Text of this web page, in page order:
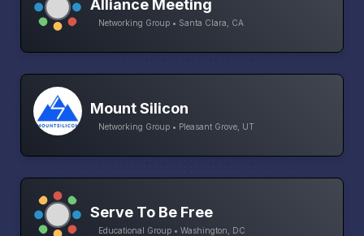
Alliance Meeting
Networking Group • Santa Clara, CA
Mount Silicon
Networking Group • Pleasant Grove, UT
Serve To Be Free
Educational Group • Washington, DC